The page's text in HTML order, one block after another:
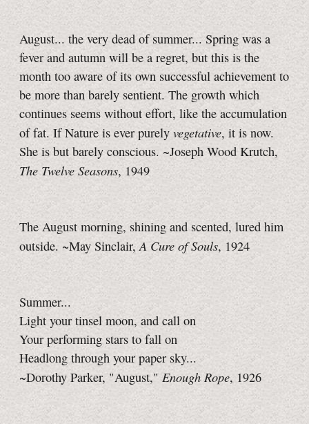
August... the very dead of summer... Spring was a
fever and autumn will be a regret, but this is the
month too aware of its own successful achievement to
be more than barely sentient. The growth which
continues seems without effort, like the accumulation
of fat. If Nature is ever purely vegetative, it is now.
She is but barely conscious. ~Joseph Wood Krutch,
The Twelve Seasons, 1949
The August morning, shining and scented, lured him
outside. ~May Sinclair,A Cure of Souls, 1924
Summer...
Light your tinsel moon, and call on
Your performing stars to fall on
Headlong through your paper sky...
~Dorothy Parker, "August," Enough Rope, 1926